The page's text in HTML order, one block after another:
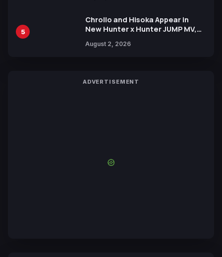
5
Chrollo and Hisoka Appear in
New Hunter x Hunter JUMP MV,
August 2, 2026
ADVERTISEMENT